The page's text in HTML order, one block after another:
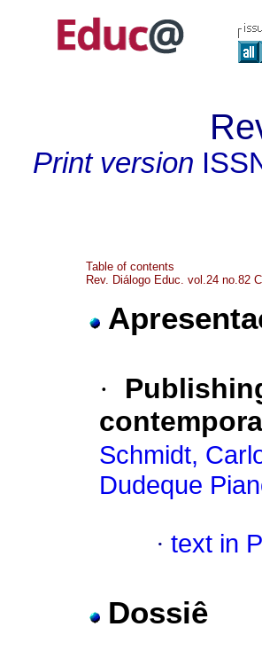
Print version
Table of contents
Rev. Diálogo Educ. vol.24 no.82
·
Schmidt,
Dudeque
· text in
Dossiê